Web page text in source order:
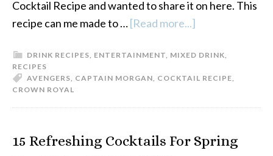
Cocktail Recipe and wanted to share it on here. This
recipe can me made to …[Read more...]
Reality
Stone
Royal
Recipe
DRINK RECIPES, ENTERTAINMENT, MIXED DRINK,
RECIPES
AVENGERS, CAPTAIN MORGAN, COCKTAIL RECIPE,
CROWN ROYAL
15 Refreshing Cocktails For Spring